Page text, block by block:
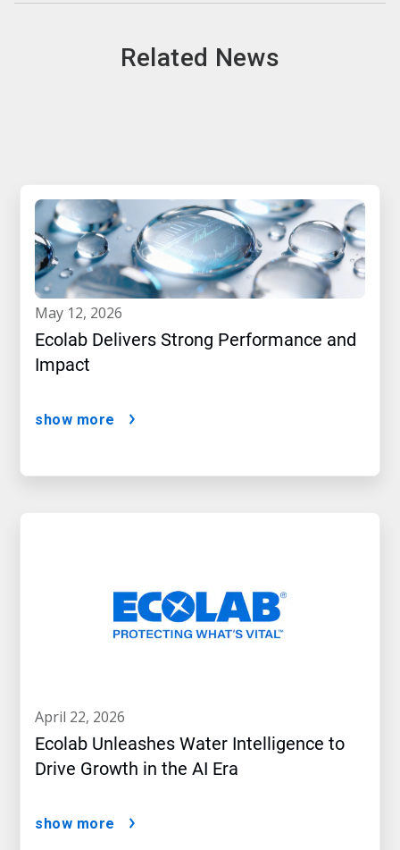
Related News
may 12, 2026
Ecolab Delivers Strong Performance and
Impact
show more
april 22, 2026
Ecolab Unleashes Water Intelligence to
Drive Growth in the AI Era
show more